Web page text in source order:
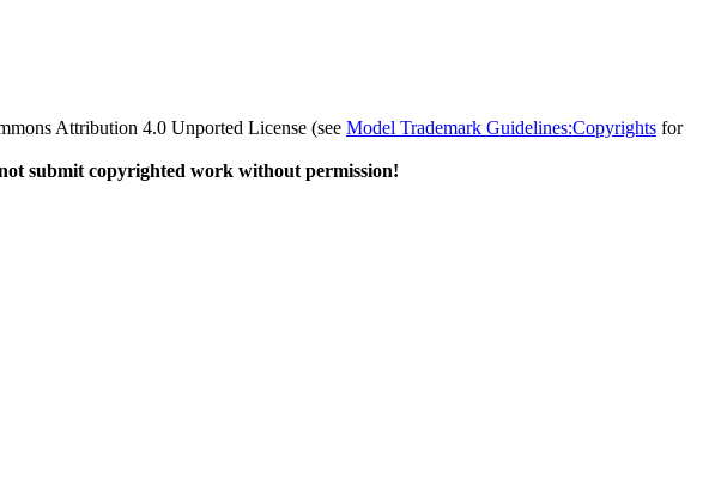
Attribution 4.0 Unported License (see Model Trademark Guidelines:Copyrights for
submit copyrighted work without permission!